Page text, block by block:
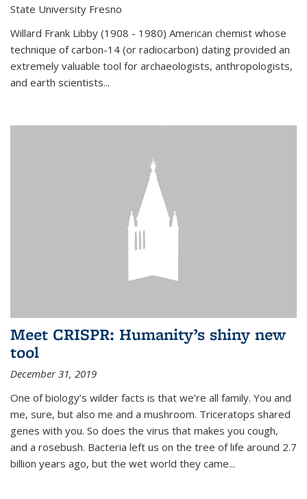
State University Fresno
Willard Frank Libby (1908 - 1980) American chemist whose
technique of carbon-14 (or radiocarbon) dating provided an
extremely valuable tool for archaeologists, anthropologists,
and earth scientists...
Meet CRISPR: Humanity’s shiny new
tool
December 31, 2019
One of biology’s wilder facts is that we’re all family. You and
me, sure, but also me and a mushroom. Triceratops shared
genes with you. So does the virus that makes you cough,
and a rosebush. Bacteria left us on the tree of life around 2.7
billion years ago, but the wet world they came...